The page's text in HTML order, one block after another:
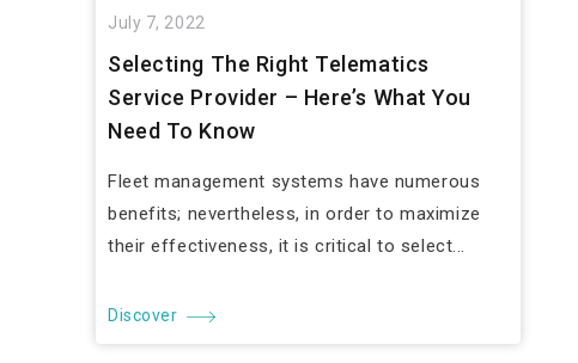
July 7, 2022
Selecting The Right Telematics
Service Provider – Here’s What You
Need To Know
Fleet management systems have numerous
benefits; nevertheless, in order to maximize
their effectiveness, it is critical to select...
Discover